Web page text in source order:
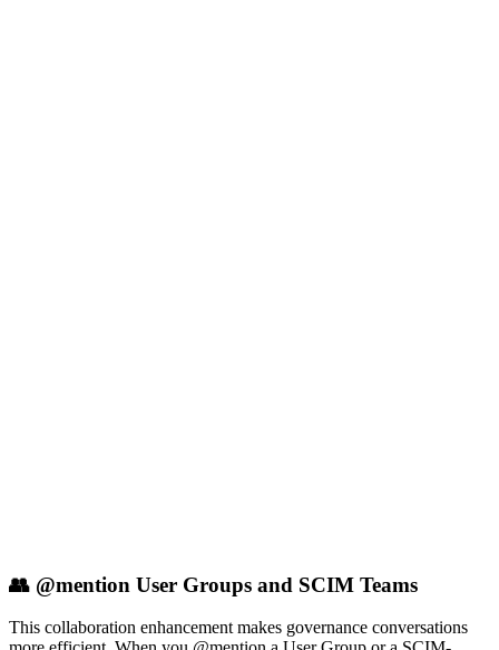
👥 @mention User Groups and SCIM Teams
This collaboration enhancement makes governance conversations